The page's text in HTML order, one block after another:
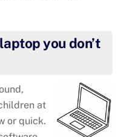
you don’t
at
or quick.